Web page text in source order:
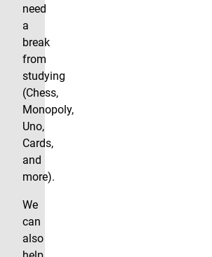
need
a
break
from
studying
(Chess,
Monopoly,
Uno,
Cards,
and
more).
We
can
also